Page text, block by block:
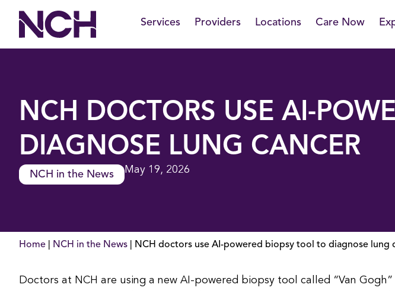
content
Services Providers Locations Care Now
NCH DOCTORS USE AI-
DIAGNOSE LUNG CANCER
NCH in the News May 19, 2026
Home NCH in the News NCH doctors use AI-powered biopsy tool to diagnose lung
Doctors at NCH are using a new AI-powered biopsy tool called “Van